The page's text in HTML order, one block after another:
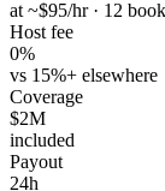
at ~$95/hr · 12
Host fee
0%
vs 15%+ elsewhere
Coverage
$2M
included
Payout
24h